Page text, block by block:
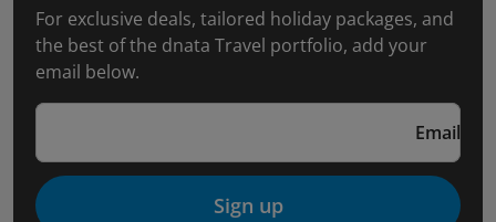
For exclusive deals, tailored holiday packages, and
the best of the dnata Travel portfolio, add your
email below.
Email
Sign up